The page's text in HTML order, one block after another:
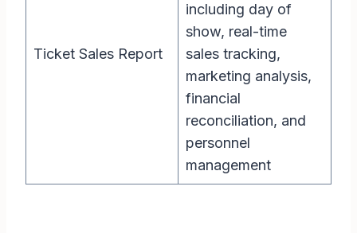
Ticket Sales Report
including day of
show, real-time
sales tracking,
marketing analysis,
financial
reconciliation, and
personnel
management